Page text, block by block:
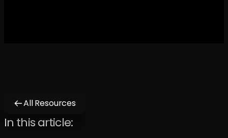
All Resources
In this article: